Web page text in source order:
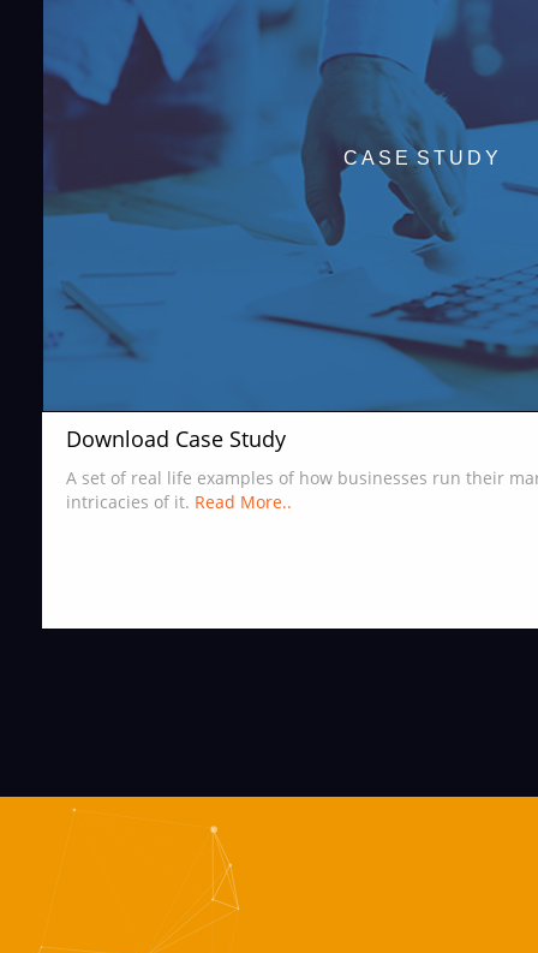
CASE STUDY
Download Case Study
A set of real life examples of how businesses run their
intricacies of it. Read More..